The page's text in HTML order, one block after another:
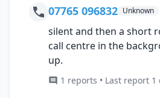
07765 096832 Unknown
silent and then a short
call centre in the
up.
1 reports • Last report 1